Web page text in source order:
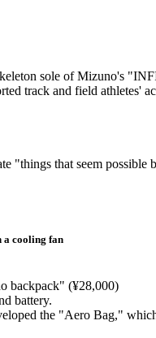
sole of Mizuno's
track and field athletes'
"things that seem
a cooling fan
backpack" (¥28,000)
battery.
the "Aero Bag,"